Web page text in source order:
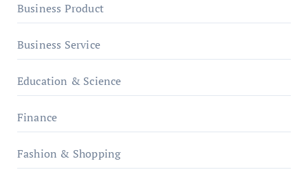
Business Product
Business Service
Education & Science
Finance
Fashion & Shopping